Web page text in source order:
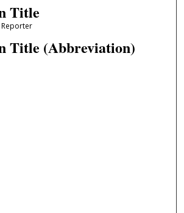
Title
Reporter
Title (Abbreviation)